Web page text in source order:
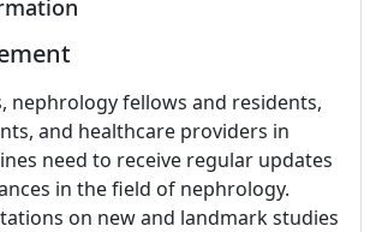
nephrology fellows and residents,
and healthcare providers in
need to receive regular updates
in the field of nephrology.
on new and landmark studies